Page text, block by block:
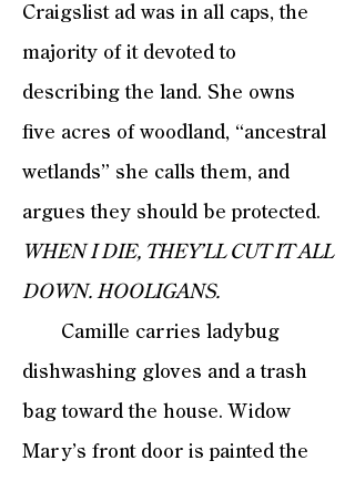
Craigslist ad was in all caps, the
majority of it devoted to
describing the land. She owns
five acres of woodland, “ancestral
wetlands” she calls them, and
argues they should be protected.
WHEN I DIE, THEY’LL CUT IT ALL
DOWN. HOOLIGANS.
Camille carries ladybug
dishwashing gloves and a trash
bag toward the house. Widow
Mary’s front door is painted the